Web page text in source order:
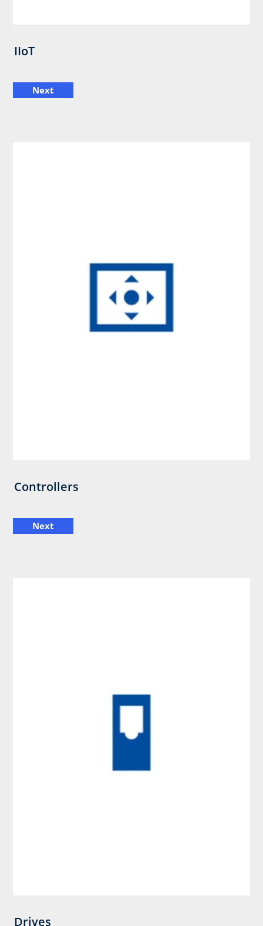
IIoT
Next
Controllers
Next
Drives